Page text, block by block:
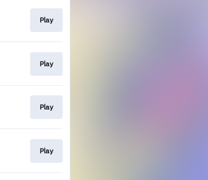
Play
Play
Play
Play